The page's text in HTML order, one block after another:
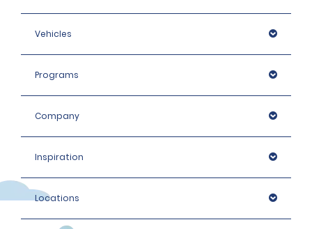
Vehicles
Programs
Company
Inspiration
Locations